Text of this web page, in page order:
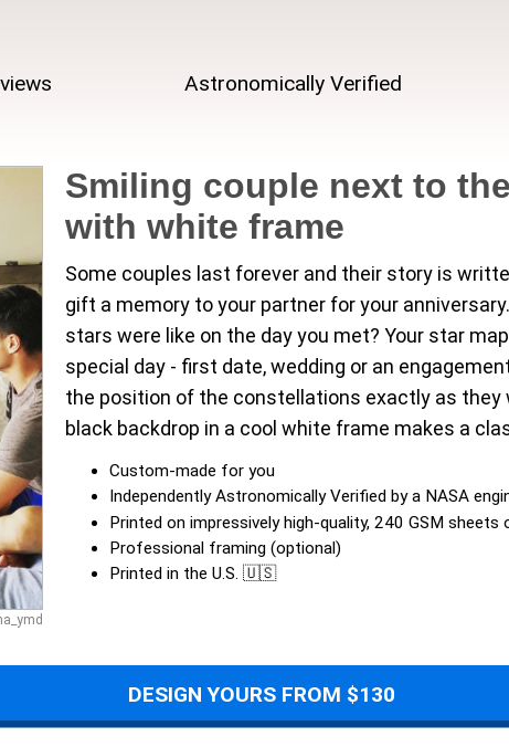
Astronomically Verified
Smiling couple next to
with white frame
Some couples last forever and their story is
gift a memory to your partner for your
stars were like on the day you met? Your star
special day - first date, wedding or an
the position of the constellations exactly as they
black backdrop in a cool white frame makes a
Custom-made for you
Independently Astronomically Verified by a NASA
Printed on impressively high-quality, 240 GSM
Professional framing (optional)
Printed in the U.S. 🇺🇸
DESIGN YOURS FROM $130